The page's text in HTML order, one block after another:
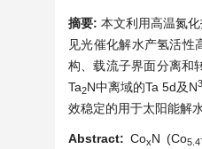
摘要:本文利用高温氮
见光催化解水产氢活性
构、载流子界面分离和
Ta2N中离域的Ta 5d及N
效稳定的用于太阳能解
Abstract:CoxN (Co